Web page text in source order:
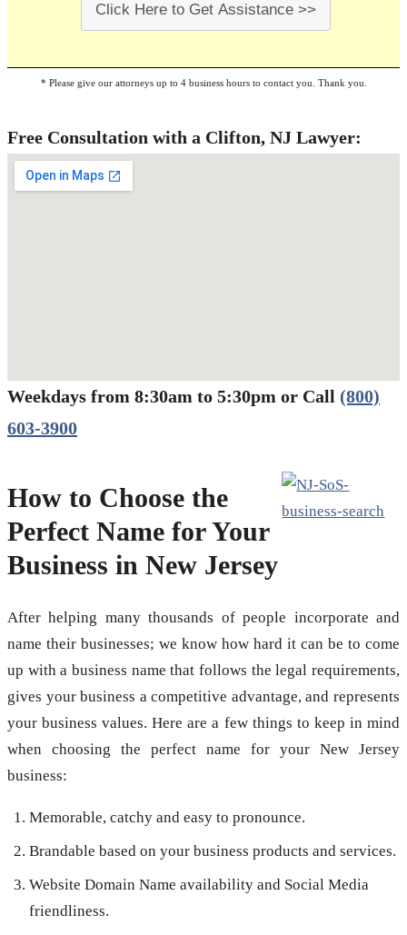
Click Here to Get Assistance >>
* Please give our attorneys up to 4 business hours to contact you. Thank you.
Free Consultation with a Clifton, NJ Lawyer:
Werbung:jetzt-drucken-lassen.de
Weekdays from 8:30am to 5:30pm or Call (800)
603-3900
How to Choose the
Perfect Name for Your
Business in New Jersey
After helping many thousands of people incorporate and
name their businesses; we know how hard it can be to come
up with a business name that follows the legal requirements,
gives your business a competitive advantage, and represents
your business values. Here are a few things to keep in mind
when choosing the perfect name for your New Jersey
business:
Memorable, catchy and easy to pronounce.
Brandable based on your business products and services.
Website Domain Name availability and Social Media
friendliness.